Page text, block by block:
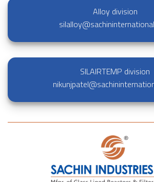
Alloy division
SILAIRTEMP division